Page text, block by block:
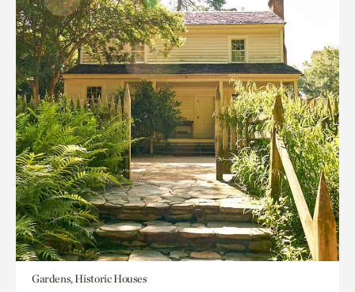
Gardens, Historic Houses